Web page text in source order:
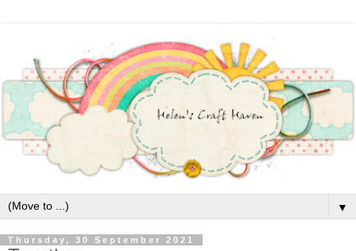
▼
Thursday, 30 September 2021